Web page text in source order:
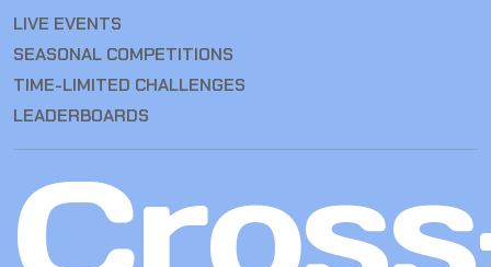
LIVE EVENTS
SEASONAL COMPETITIONS
TIME-LIMITED CHALLENGES
LEADERBOARDS